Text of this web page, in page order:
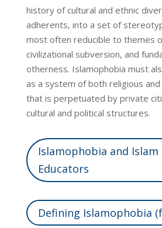
history of cultural and ethnic
adherents, into a set of
most often reducible to themes
civilizational subversion, and
otherness. Islamophobia must
as a system of both religious
that is perpetuated by private
cultural and political structures.
Islamophobia and Islam
Educators
Defining Islamophobia